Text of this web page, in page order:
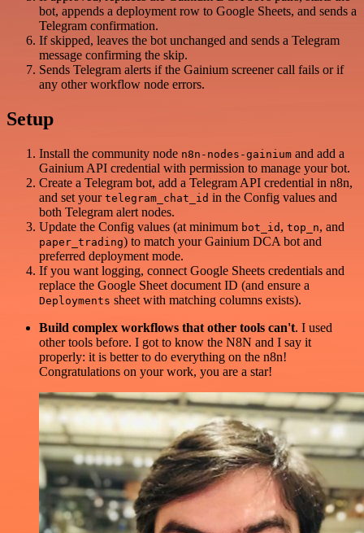
bot, appends a deployment row to Google Sheets, and sends a
Telegram confirmation.
If skipped, leaves the bot unchanged and sends a Telegram
message confirming the skip.
Sends Telegram alerts if the Gainium screener call fails or if
any other workflow node errors.
Setup
Install the community node n8n-nodes-gainium and add a
Gainium API credential with permission to manage your bot.
Create a Telegram bot, add a Telegram API credential in n8n,
and set your telegram_chat_id in the Config values and
both Telegram alert nodes.
Update the Config values (at minimum bot_id , top_n, and
paper_trading) to match your Gainium DCA bot and
preferred deployment mode.
If you want logging, connect Google Sheets credentials and
replace the Google Sheet document ID (and ensure a
Deployments sheet with matching columns exists).
Build complex workflows that other tools can't. I used
other tools before. I got to know the N8N and I say it
properly: it is better to do everything on the n8n!
Congratulations on your work, you are a star!